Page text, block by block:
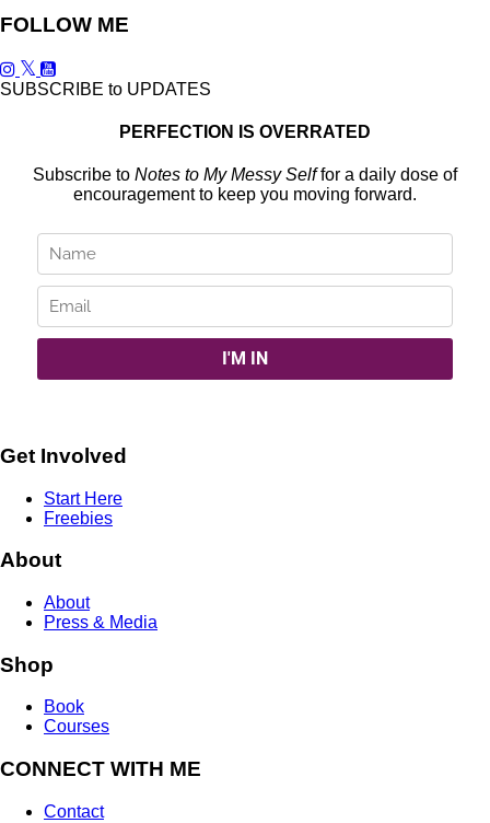
FOLLOW ME
SUBSCRIBE to UPDATES
PERFECTION IS OVERRATED
Subscribe to Notes to My Messy Selffor a daily dose of
encouragement to keep you moving forward.
Get Involved
Start Here
Freebies
About
About
Press & Media
Shop
Book
Courses
CONNECT WITH ME
Contact